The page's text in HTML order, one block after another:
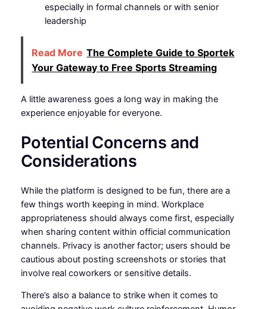
especially in formal channels or with senior
leadership
Read More The Complete Guide to Sportek
Your Gateway to Free Sports Streaming
A little awareness goes a long way in making the
experience enjoyable for everyone.
Potential Concerns and
Considerations
While the platform is designed to be fun, there are a
few things worth keeping in mind. Workplace
appropriateness should always come first, especially
when sharing content within official communication
channels. Privacy is another factor; users should be
cautious about posting screenshots or stories that
involve real coworkers or sensitive details.
There’s also a balance to strike when it comes to